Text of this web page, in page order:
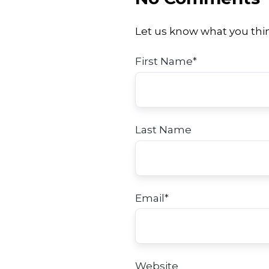
Let us know what you
First Name*
Last Name
Email*
Website